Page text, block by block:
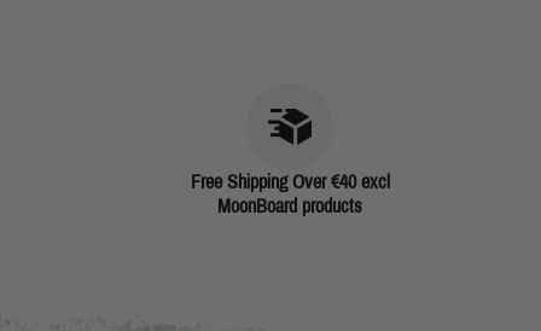
Free Shipping Over €40 excl
MoonBoard products